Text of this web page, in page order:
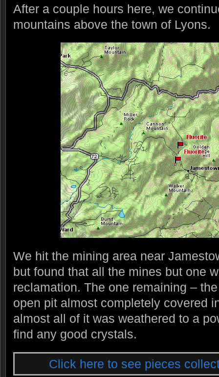
After a couple hours here, we
mountains above the town of Lyons.
We hit the mining area near
but found that all the mines but one
reclamation. The one remaining –
open pit almost completely covered
almost all of it was weathered to a
find any good crystals.
Click here to see pieces